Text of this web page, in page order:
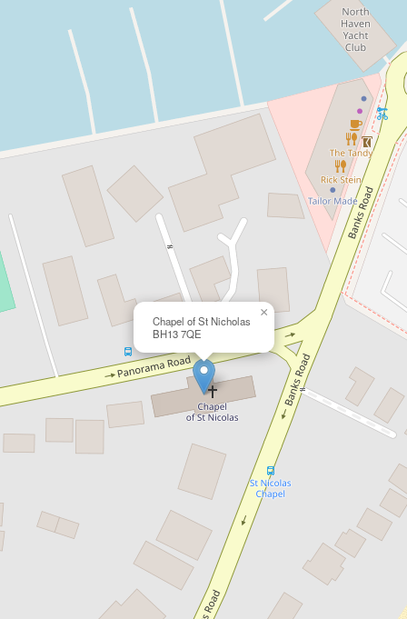
Chapel of St Nicholas
BH13 7QE
×